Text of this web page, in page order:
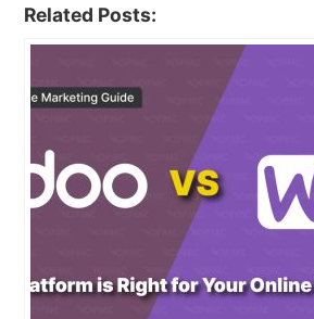
Related Posts: